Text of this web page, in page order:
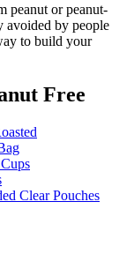
peanut or peanut-
avoided by people
to build your
Free
Clear Pouches